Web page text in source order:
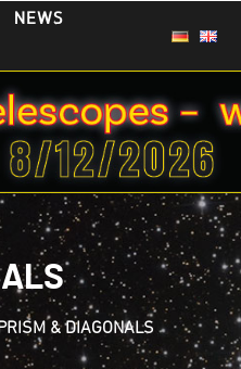
NEWS
& DIAGONALS